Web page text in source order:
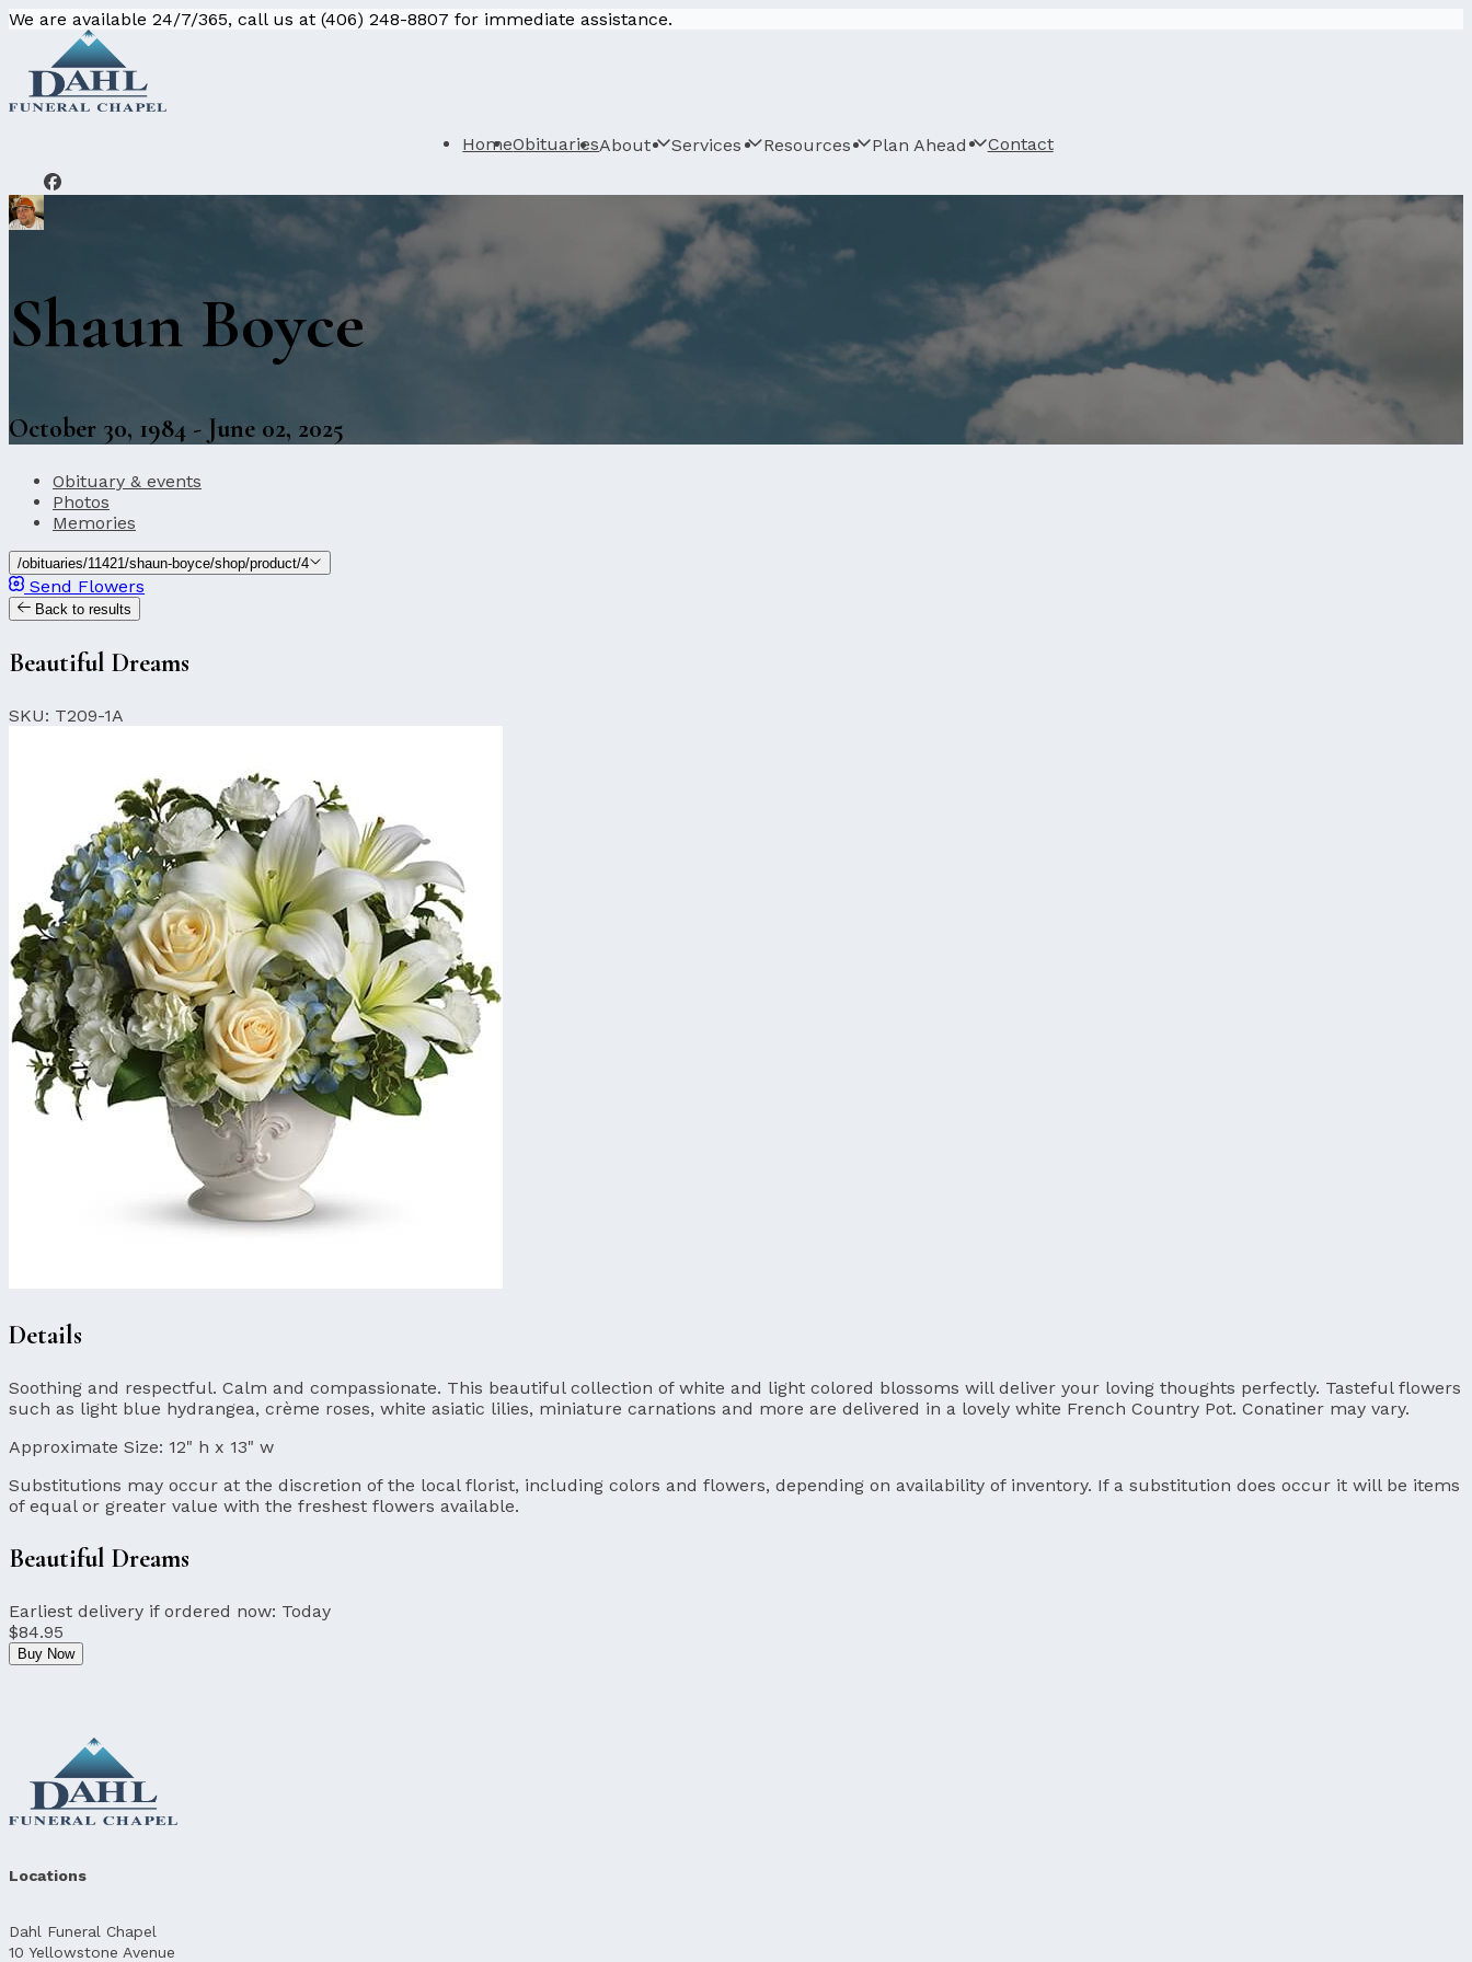
We are available 24/7/365, call us at (406) 248-8807 for immediate assistance.
HomeObituariesAbout Services Resources Plan Ahead Contact
Shaun Boyce
October 30, 1984 - June 02, 2025
Obituary & events
Photos
Memories
/obituaries/11421/shaun-boyce/shop/product/4
Send Flowers
Back to results
Beautiful Dreams
SKU: T209-1A
Details
Soothing and respectful. Calm and compassionate. This beautiful collection of white and light colored blossoms will deliver your loving thoughts perfectly. Tasteful flowers
such as light blue hydrangea, crème roses, white asiatic lilies, miniature carnations and more are delivered in a lovely white French Country Pot. Conatiner may vary.
Approximate Size: 12" h x 13" w
Substitutions may occur at the discretion of the local florist, including colors and flowers, depending on availability of inventory. If a substitution does occur it will be items
of equal or greater value with the freshest flowers available.
Beautiful Dreams
Earliest delivery if ordered now: Today
$84.95
Buy Now
Locations
Dahl Funeral Chapel
10 Yellowstone Avenue